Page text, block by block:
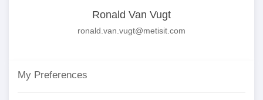
Ronald Van Vugt
ronald.van.vugt@metisit.com
My Preferences